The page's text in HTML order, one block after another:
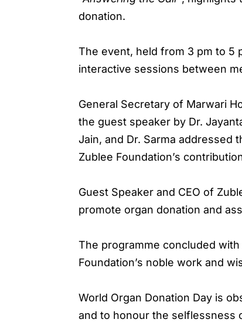
donation.
The event, held from 3 pm to 5
interactive sessions between
General Secretary of Marwari
the guest speaker by Dr.
Jain, and Dr. Sarma addressed
Zublee Foundation’s
Guest Speaker and CEO of
promote organ donation and
The programme concluded
Foundation’s noble work and
World Organ Donation Day is
and to honour the selflessness